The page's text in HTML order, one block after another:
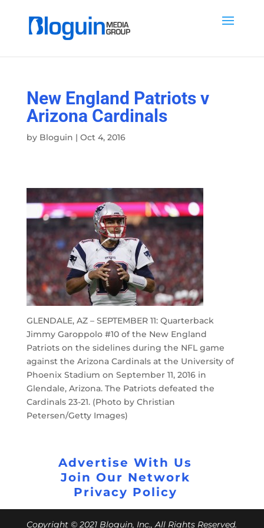
New England Patriots v
Arizona Cardinals
by Bloguin | Oct 4, 2016
GLENDALE, AZ – SEPTEMBER 11: Quarterback
Jimmy Garoppolo #10 of the New England
Patriots on the sidelines during the NFL game
against the Arizona Cardinals at the University of
Phoenix Stadium on September 11, 2016 in
Glendale, Arizona. The Patriots defeated the
Cardinals 23-21. (Photo by Christian
Petersen/Getty Images)
Advertise With Us
Join Our Network
Privacy Policy
Copyright © 2021 Bloguin, Inc., All Rights Reserved.